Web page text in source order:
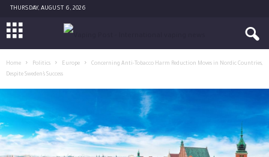
THURSDAY, AUGUST 6, 2026
Home Politics Europe
Concerning Anti-Tobacco Harm Reduction Moves in Nordic Countries,
Despite Sweden’s Success